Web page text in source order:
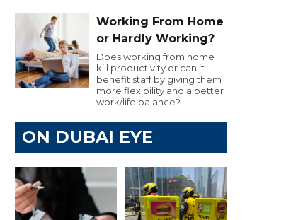
Working From Home
or Hardly Working?
Does working from home
kill productivity or can it
benefit staff by giving them
more flexibility and a better
work/life balance?
ON DUBAI EYE